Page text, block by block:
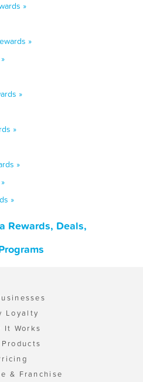
»
»
»
»
»
»
Rewards, Deals,
Loyalty
It Works
& Franchise